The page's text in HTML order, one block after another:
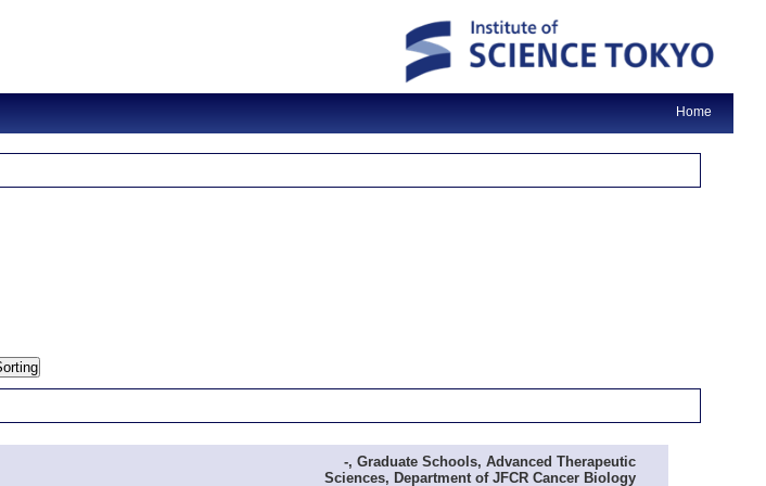
Home
-, Graduate Schools, Advanced Therapeutic
Sciences, Department of JFCR Cancer Biology